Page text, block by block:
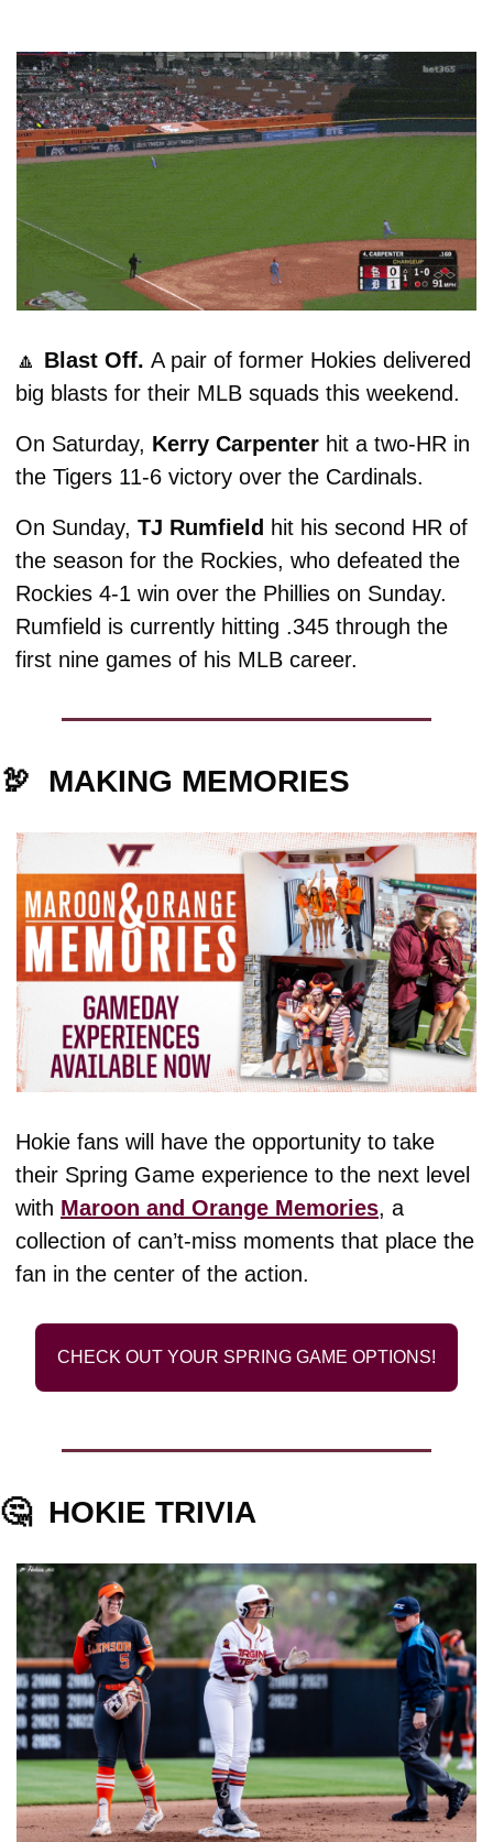
🔼 Blast Off. A pair of former Hokies delivered
big blasts for their MLB squads this weekend.
On Saturday, Kerry Carpenter hit a two-HR in
the Tigers 11-6 victory over the Cardinals.
On Sunday, TJ Rumfield hit his second HR of
the season for the Rockies, who defeated the
Rockies 4-1 win over the Phillies on Sunday.
Rumfield is currently hitting .345 through the
first nine games of his MLB career.
🦃 MAKING MEMORIES
Hokie fans will have the opportunity to take
their Spring Game experience to the next level
with Maroon and Orange Memories, a
collection of can’t-miss moments that place the
fan in the center of the action.
CHECK OUT YOUR SPRING GAME OPTIONS!
🤔 HOKIE TRIVIA